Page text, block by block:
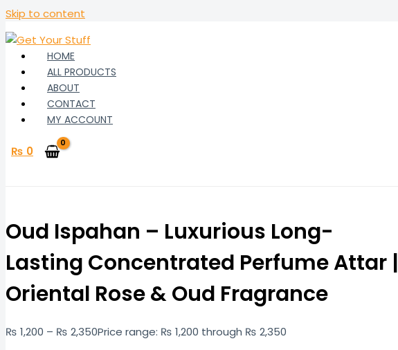
Skip to content
HOME
ALL PRODUCTS
ABOUT
CONTACT
MY ACCOUNT
₨ 0
Oud Ispahan – Luxurious Long-
Lasting Concentrated Perfume Attar |
Oriental Rose & Oud Fragrance
₨ 1,200 – ₨ 2,350Price range: ₨ 1,200 through ₨ 2,350